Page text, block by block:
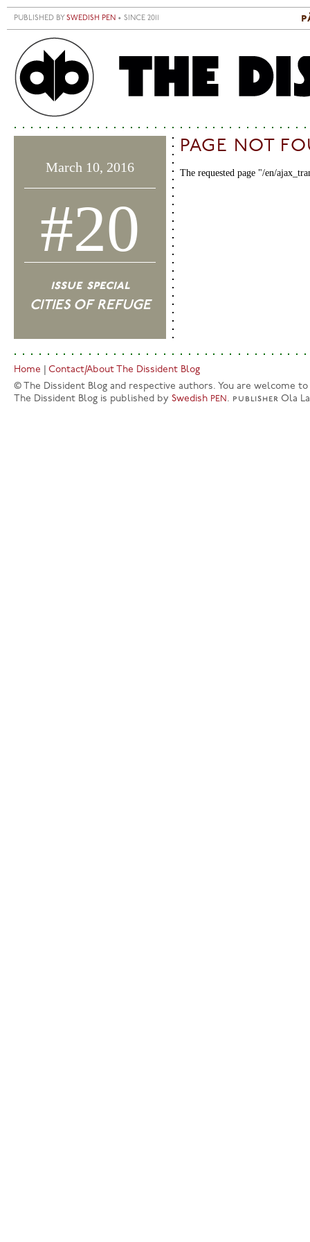
Skip to main content
PUBLISHED BY SWEDISH PEN • SINCE 2011
PAGE NOT
The requested page "/en/
March 10, 2016
#20
issue special
CITIES OF REFUGE
Home
Contact/About The Dissident Blog
© The Dissident Blog and respective authors. You are welcome
The Dissident Blog is published by Swedish PEN . publisher Ola